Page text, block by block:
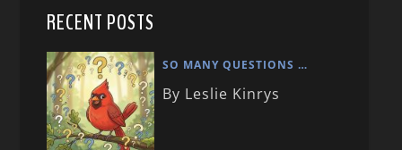
RECENT POSTS
SO MANY QUESTIONS …
By Leslie Kinrys